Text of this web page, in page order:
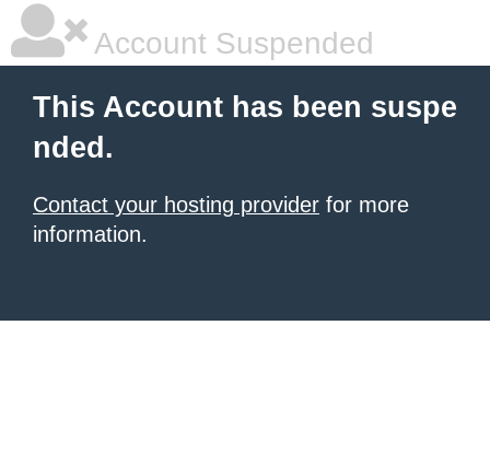
Account Suspended
This Account has been suspe
nded.
Contact your hosting provider for more
information.